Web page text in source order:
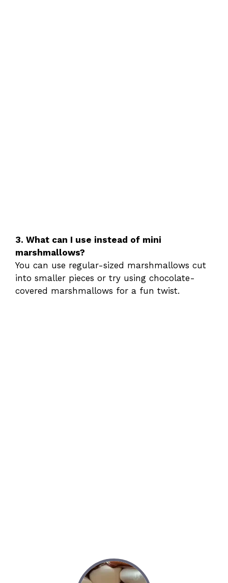
3. What can I use instead of mini
marshmallows?
You can use regular-sized marshmallows cut
into smaller pieces or try using chocolate-
covered marshmallows for a fun twist.